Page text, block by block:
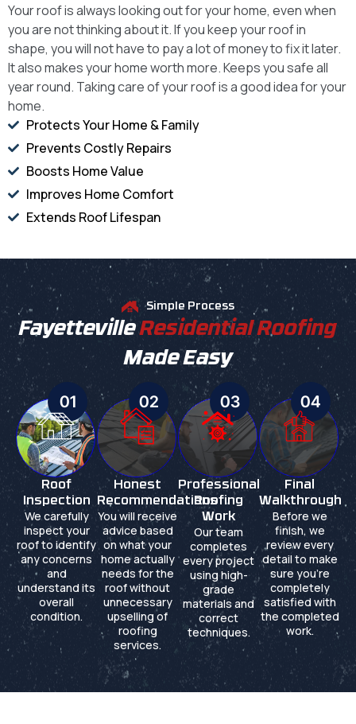
Your roof is always looking out for your home, even when
you are not thinking about it. If you keep your roof in
shape, you will not have to pay a lot of money to fix it later.
It also makes your home worth more. Keeps you safe all
year round. Taking care of your roof is a good idea for your
home.
Protects Your Home & Family
Prevents Costly Repairs
Boosts Home Value
Improves Home Comfort
Extends Roof Lifespan
Simple Process
FayettevilleResidential Roofing
Made Easy
01
Roof
Inspection
We carefully
inspect your
roof to identify
any concerns
and
understand its
overall
condition.
02
Honest
Recommendations
You will receive
advice based
on what your
home actually
needs for the
roof without
unnecessary
upselling of
roofing
services.
03
Professional
Roofing
Work
Our team
completes
every project
using high-
grade
materials and
correct
techniques.
04
Final
Walkthrough
Before we
finish, we
review every
detail to make
sure you're
completely
satisfied with
the completed
work.